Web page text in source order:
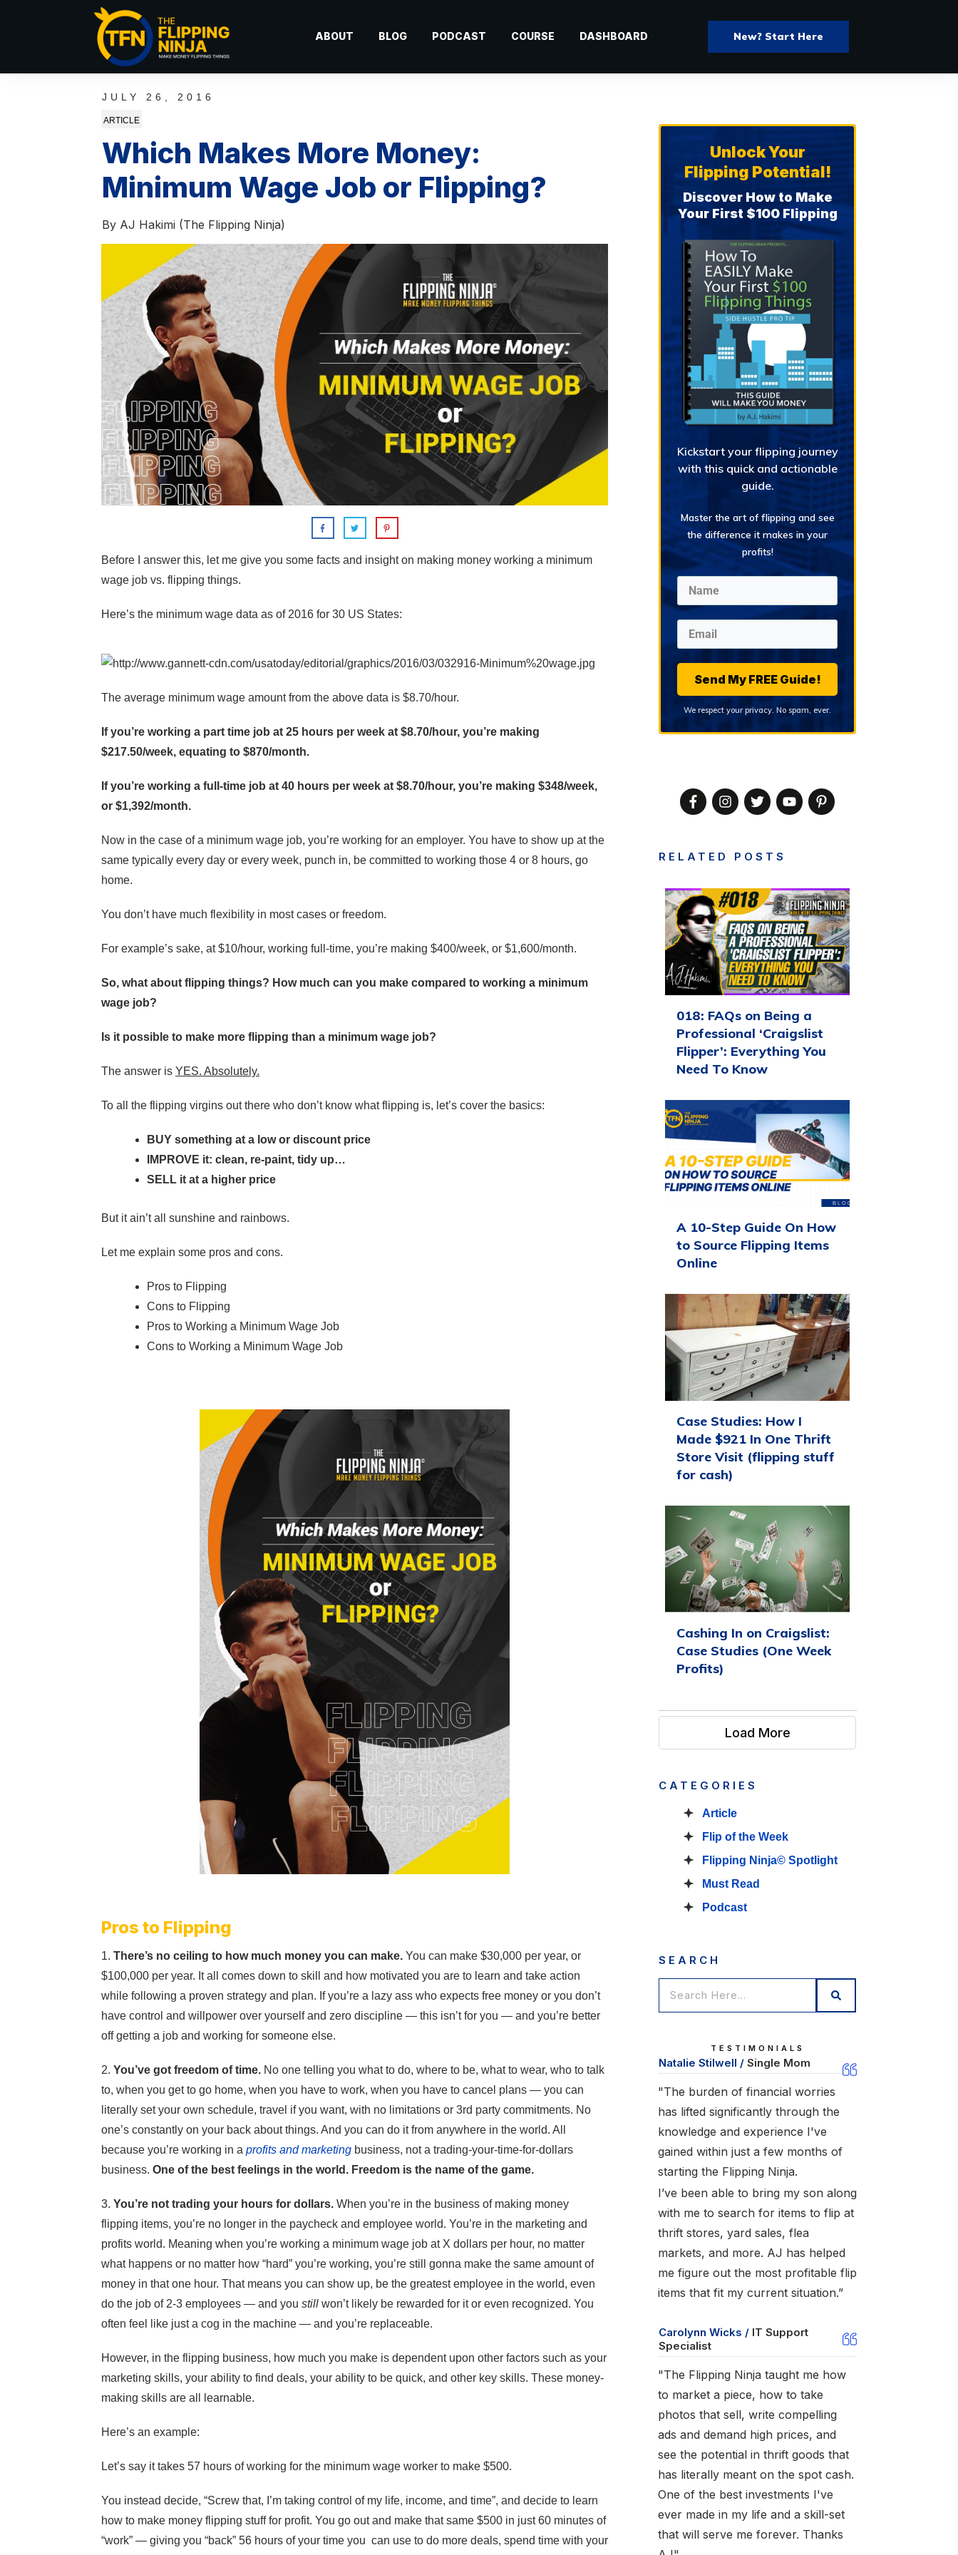
ABOUT BLOG PODCAST COURSE DASHBOARD New? Start Here
JULY 26, 2016
ARTICLE
Which Makes More Money:
Minimum Wage Job or Flipping?
By AJ Hakimi (The Flipping Ninja)
Before I answer this, let me give you some facts and insight on making money working a minimum
wage job vs. flipping things.
Here’s the minimum wage data as of 2016 for 30 US States:
The average minimum wage amount from the above data is $8.70/hour.
If you’re working a part time job at 25 hours per week at $8.70/hour, you’re making
$217.50/week, equating to $870/month.
If you’re working a full-time job at 40 hours per week at $8.70/hour, you’re making $348/week,
or $1,392/month.
Now in the case of a minimum wage job, you’re working for an employer. You have to show up at the
same typically every day or every week, punch in, be committed to working those 4 or 8 hours, go
home.
You don’t have much flexibility in most cases or freedom.
For example’s sake, at $10/hour, working full-time, you’re making $400/week, or $1,600/month.
So, what about flipping things? How much can you make compared to working a minimum
wage job?
Is it possible to make more flipping than a minimum wage job?
The answer is YES. Absolutely.
To all the flipping virgins out there who don’t know what flipping is, let’s cover the basics:
BUY something at a low or discount price
IMPROVE it: clean, re-paint, tidy up…
SELL it at a higher price
But it ain’t all sunshine and rainbows.
Let me explain some pros and cons.
Pros to Flipping
Cons to Flipping
Pros to Working a Minimum Wage Job
Cons to Working a Minimum Wage Job
Pros to Flipping
1. There’s no ceiling to how much money you can make. You can make $30,000 per year, or
$100,000 per year. It all comes down to skill and how motivated you are to learn and take action
while following a proven strategy and plan. If you’re a lazy ass who expects free money or you don’t
have control and willpower over yourself and zero discipline — this isn’t for you — and you’re better
off getting a job and working for someone else.
2. You’ve got freedom of time. No one telling you what to do, where to be, what to wear, who to talk
to, when you get to go home, when you have to work, when you have to cancel plans — you can
literally set your own schedule, travel if you want, with no limitations or 3rd party commitments. No
one’s constantly on your back about things. And you can do it from anywhere in the world. All
because you’re working in a profits and marketing business, not a trading-your-time-for-dollars
business. One of the best feelings in the world. Freedom is the name of the game.
3. You’re not trading your hours for dollars. When you’re in the business of making money
flipping items, you’re no longer in the paycheck and employee world. You’re in the marketing and
profits world. Meaning when you’re working a minimum wage job at X dollars per hour, no matter
what happens or no matter how “hard” you’re working, you’re still gonna make the same amount of
money in that one hour. That means you can show up, be the greatest employee in the world, even
do the job of 2-3 employees — and you still won’t likely be rewarded for it or even recognized. You
often feel like just a cog in the machine — and you’re replaceable.
However, in the flipping business, how much you make is dependent upon other factors such as your
marketing skills, your ability to find deals, your ability to be quick, and other key skills. These money-
making skills are all learnable.
Here’s an example:
Let’s say it takes 57 hours of working for the minimum wage worker to make $500.
You instead decide, “Screw that, I’m taking control of my life, income, and time”, and decide to learn
how to make money flipping stuff for profit. You go out and make that same $500 in just 60 minutes of
“work” — giving you “back” 56 hours of your time you can use to do more deals, spend time with your
Unlock Your
Flipping Potential!
Discover How to Make
Your First $100 Flipping
Kickstart your flipping journey
with this quick and actionable
guide.
Master the art of flipping and see
the difference it makes in your
profits!
Send My FREE Guide!
We respect your privacy. No spam, ever.
RELATED POSTS
018: FAQs on Being a
Professional ‘Craigslist
Flipper’: Everything You
Need To Know
A 10-Step Guide On How
to Source Flipping Items
Online
Case Studies: How I
Made $921 In One Thrift
Store Visit (flipping stuff
for cash)
Cashing In on Craigslist:
Case Studies (One Week
Profits)
Load More
CATEGORIES
Article
Flip of the Week
Flipping Ninja© Spotlight
Must Read
Podcast
SEARCH
TESTIMONIALS
Natalie Stilwell / Single Mom
"The burden of financial worries
has lifted significantly through the
knowledge and experience I've
gained within just a few months of
starting the Flipping Ninja.
I’ve been able to bring my son along
with me to search for items to flip at
thrift stores, yard sales, flea
markets, and more. AJ has helped
me figure out the most profitable flip
items that fit my current situation.”
Carolynn Wicks / IT Support
Specialist
"The Flipping Ninja taught me how
to market a piece, how to take
photos that sell, write compelling
ads and demand high prices, and
see the potential in thrift goods that
has literally meant on the spot cash.
One of the best investments I've
ever made in my life and a skill-set
that will serve me forever. Thanks